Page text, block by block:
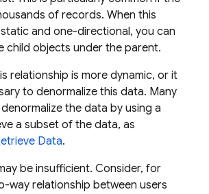
of records. When this
and one-directional, you can
child objects under the parent.
relationship is more dynamic, or it
to denormalize this data. Many
the data by using a
a subset of the data, as
Data.
be insufficient. Consider, for
way relationship between users